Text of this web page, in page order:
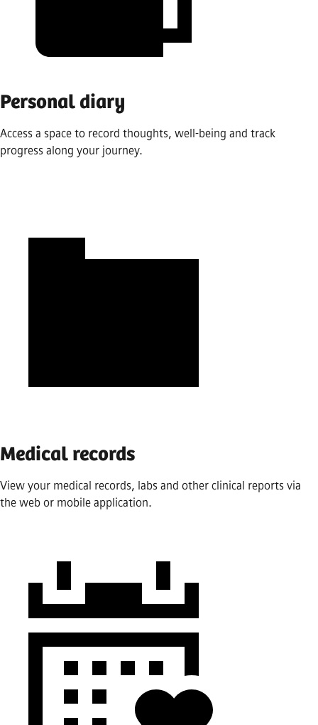
Personal diary
Access a space to record thoughts, well-being and track
progress along your journey.
Medical records
View your medical records, labs and other clinical reports via
the web or mobile application.